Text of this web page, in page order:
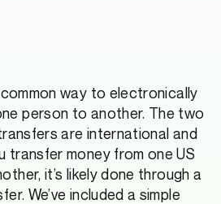
way to electronically
person to another. The two
are international and
transfer money from one US
it’s likely done through a
We’ve included a simple